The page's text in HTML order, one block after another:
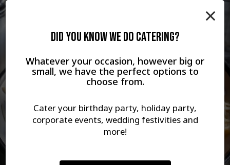
×
DID YOU KNOW WE DO CATERING?
Whatever your occasion, however big or
small, we have the perfect options to
choose from.
Cater your birthday party, holiday party,
corporate events, wedding festivities and
more!